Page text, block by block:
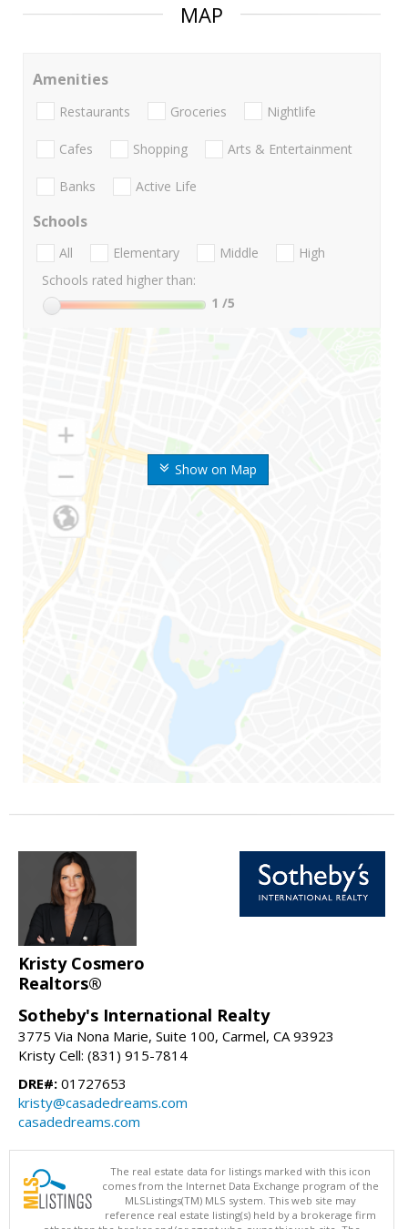
MAP
Show on Map
Amenities
Restaurants Groceries Nightlife
Cafes Shopping Arts & Entertainment
Banks Active Life
Schools
All Elementary Middle
High
Schools rated higher than:
1 /5
Kristy Cosmero
Realtors®
Sotheby's International Realty
3775 Via Nona Marie, Suite 100, Carmel, CA 93923
Kristy Cell: (831) 915-7814
DRE#: 01727653
kristy@casadedreams.com
casadedreams.com
The real estate data for listings marked with this icon
comes from the Internet Data Exchange program of the
MLSListings(TM) MLS system. This web site may
reference real estate listing(s) held by a brokerage firm